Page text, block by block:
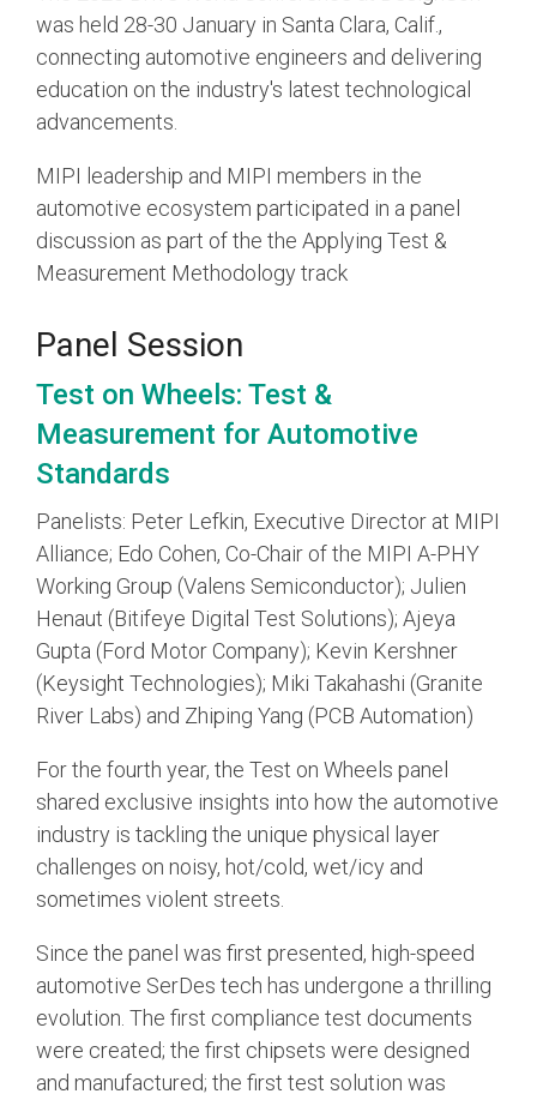
Chip-to-Chip/IPC
DigRF
UniPro
Security
Camera Security
Framework
Security Specification for
Debug
Debug & Trace
Debug Over I3C
Debug Over IPS
Debug Over PCIe
Debug Over UCIe
Gigabit Debug for USB
High-Speed Trace Interface
Narrow Interface for Debug
& Test
Parallel Trace Interface
Security Specification for
Debug
System Trace Protocol
System Software Trace
Trace Wrapper Protocol
Jobs
was held 28-30 January in Santa Clara, Calif.,
connecting automotive engineers and delivering
education on the industry's latest technological
advancements.
MIPI leadership and MIPI members in the
automotive ecosystem participated in a panel
discussion as part of the the Applying Test &
Measurement Methodology track
Panel Session
Test on Wheels: Test &
Measurement for Automotive
Standards
Panelists: Peter Lefkin, Executive Director at MIPI
Alliance; Edo Cohen, Co-Chair of the MIPI A-PHY
Working Group (Valens Semiconductor); Julien
Henaut (Bitifeye Digital Test Solutions); Ajeya
Gupta (Ford Motor Company); Kevin Kershner
(Keysight Technologies); Miki Takahashi (Granite
River Labs) and Zhiping Yang (PCB Automation)
For the fourth year, the Test on Wheels panel
shared exclusive insights into how the automotive
industry is tackling the unique physical layer
challenges on noisy, hot/cold, wet/icy and
sometimes violent streets.
Since the panel was first presented, high-speed
automotive SerDes tech has undergone a thrilling
evolution. The first compliance test documents
were created; the first chipsets were designed
and manufactured; the first test solution was